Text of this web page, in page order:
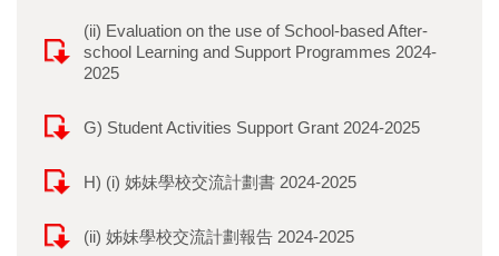
(ii) Evaluation on the use of School-based After-
school Learning and Support Programmes 2024-
2025
G) Student Activities Support Grant 2024-2025
H) (i) 姊妹學校交流計劃書 2024-2025
(ii) 姊妹學校交流計劃報告 2024-2025